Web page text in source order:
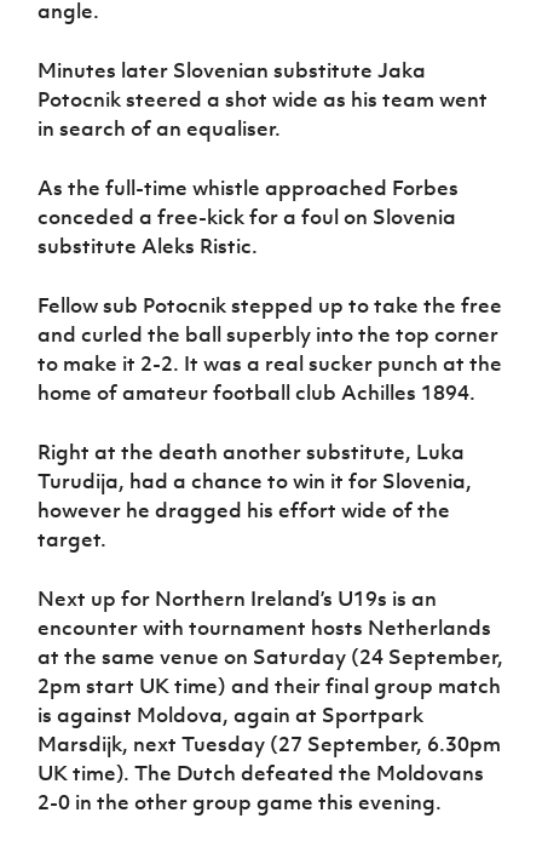
angle.
Minutes later Slovenian substitute Jaka
Potocnik steered a shot wide as his team went
in search of an equaliser.
As the full-time whistle approached Forbes
conceded a free-kick for a foul on Slovenia
substitute Aleks Ristic.
Fellow sub Potocnik stepped up to take the free
and curled the ball superbly into the top corner
to make it 2-2. It was a real sucker punch at the
home of amateur football club Achilles 1894.
Right at the death another substitute, Luka
Turudija, had a chance to win it for Slovenia,
however he dragged his effort wide of the
target.
Next up for Northern Ireland’s U19s is an
encounter with tournament hosts Netherlands
at the same venue on Saturday (24 September,
2pm start UK time) and their final group match
is against Moldova, again at Sportpark
Marsdijk, next Tuesday (27 September, 6.30pm
UK time). The Dutch defeated the Moldovans
2-0 in the other group game this evening.